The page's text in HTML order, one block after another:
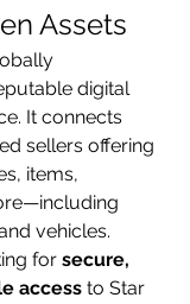
Assets
digital
It connects
sellers offering
items,
vehicles.
for secure,
access to Star